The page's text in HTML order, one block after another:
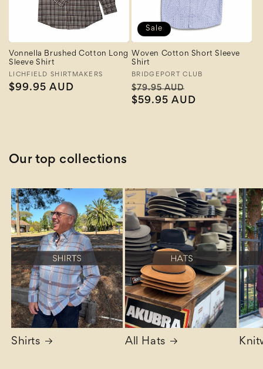
Vonnella Brushed Cotton Long
Sleeve Shirt
Vendor:
LICHFIELD SHIRTMAKERS
Regular
$99.95 AUD
Sale
Woven Cotton Short Sleeve
Shirt
Vendor:
BRIDGEPORT CLUB
Regular
price
$79.95 AUD
price
$59.95 AUD
Our top collections
Shirts All Hats